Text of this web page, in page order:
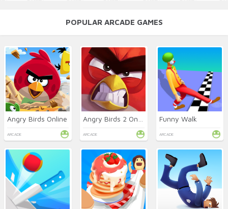
POPULAR ARCADE GAMES
Angry Birds Online
ARCADE ARCADE
Funny Walk
ARCADE